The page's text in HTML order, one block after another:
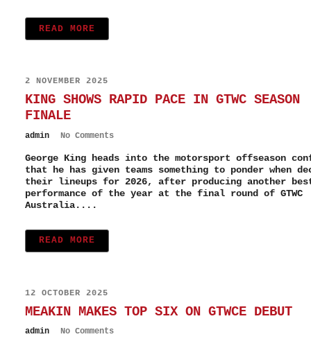
READ MORE
2 NOVEMBER 2025
KING SHOWS RAPID PACE IN GTWC SEASON
FINALE
admin No Comments
George King heads into the motorsport offseason
that he has given teams something to ponder when
their lineups for 2026, after producing another
performance of the year at the final round of GTWC
Australia....
READ MORE
12 OCTOBER 2025
MEAKIN MAKES TOP SIX ON GTWCE DEBUT
admin No Comments